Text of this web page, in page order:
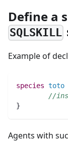
Define a
SQLSKILL
Example of
species toto
//
}
Agents with